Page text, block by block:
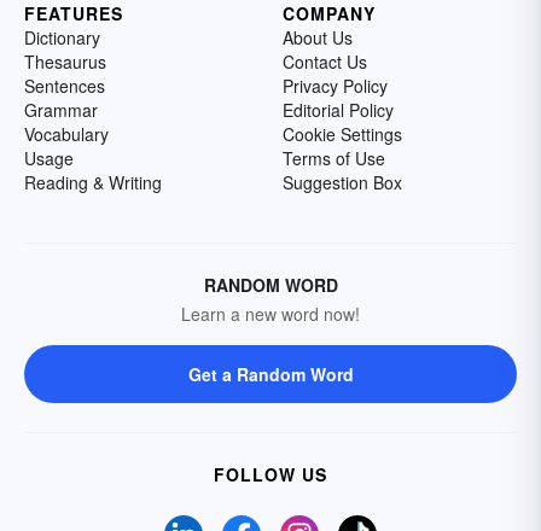
FEATURES
Dictionary
Thesaurus
Sentences
Grammar
Vocabulary
Usage
Reading & Writing
COMPANY
About Us
Contact Us
Privacy Policy
Editorial Policy
Cookie Settings
Terms of Use
Suggestion Box
RANDOM WORD
Learn a new word now!
Get a Random Word
FOLLOW US